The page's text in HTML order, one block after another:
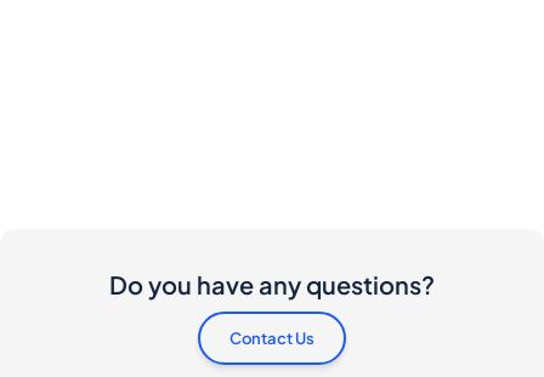
Are there any costs involved for buyers and